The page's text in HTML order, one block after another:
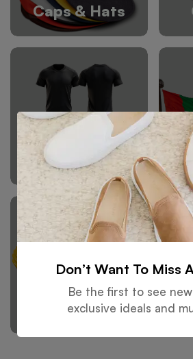
Caps & Hats
Sports Wears
Safety Wears
Don’t Want To Miss
Be the first to see
exclusive ideals and